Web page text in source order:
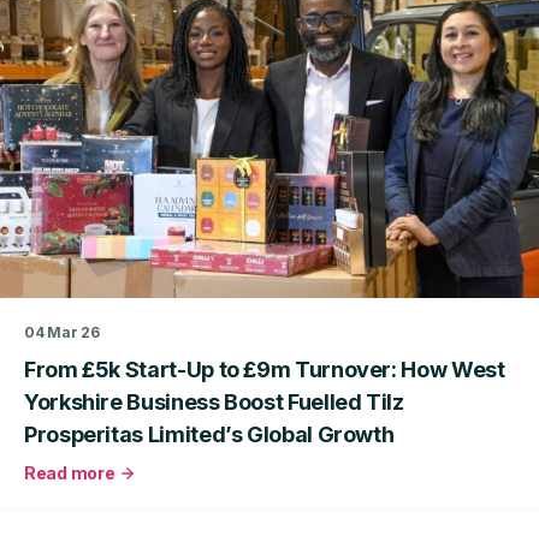
the
Business
Productivity
Service:
What
We’ve
Learned
from
Supporting
West
Yorkshire
04 Mar 26
From £5k Start-Up to £9m Turnover: How West
Yorkshire Business Boost Fuelled Tilz
Prosperitas Limited’s Global Growth
Read more
about